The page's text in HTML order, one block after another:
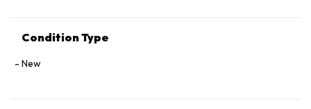
Condition Type
New